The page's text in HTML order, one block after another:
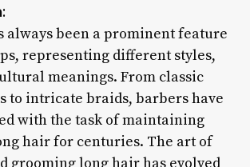
always been a prominent feature
representing different styles,
meanings. From classic
to intricate braids, barbers have
with the task of maintaining
hair for centuries. The art of
grooming long hair has evolved